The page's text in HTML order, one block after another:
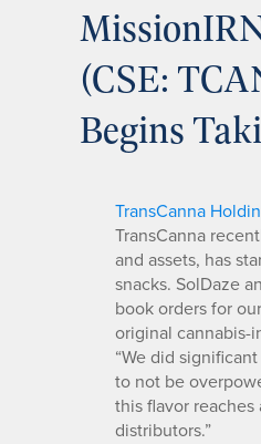
(CSE:
Begins
TransCanna
TransCanna
and assets, has
snacks. SolDaze
book orders for
original cannabis-
“We did
to not be
this flavor
distributors.”